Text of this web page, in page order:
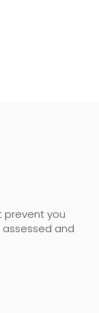
prevent you
and